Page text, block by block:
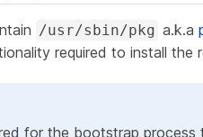
/usr/sbin/pkg a.k.a
required to install the
for the bootstrap process